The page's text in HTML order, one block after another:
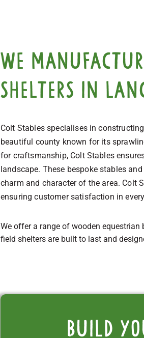
We
shelters in
Colt Stables specialises in
beautiful county known for its
for craftsmanship, Colt Stables
landscape. These bespoke stables
charm and character of the area. Colt
ensuring customer satisfaction in
We offer a range of wooden
field shelters are built to last and
Build